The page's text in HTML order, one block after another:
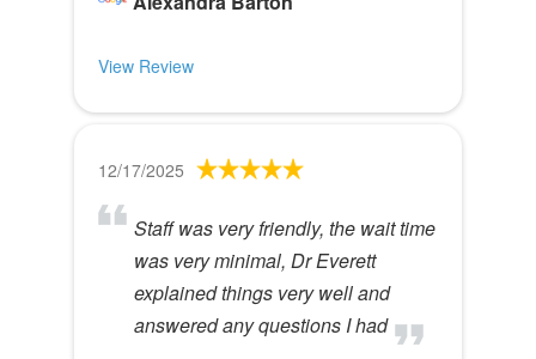
View Review
12/17/2025
Staff was very friendly, the wait time
was very minimal, Dr Everett
explained things very well and
answered any questions I had